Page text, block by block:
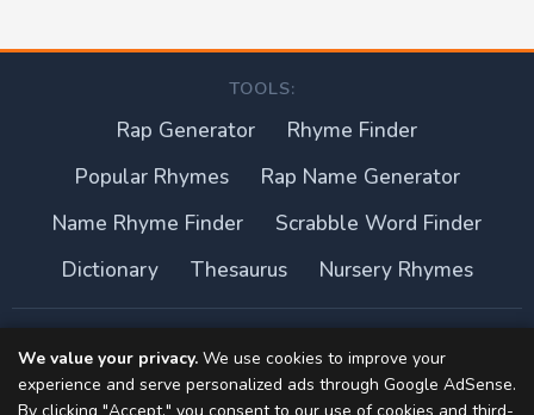
TOOLS:
Rap Generator
Rhyme Finder
Popular Rhymes
Rap Name Generator
Name Rhyme Finder
Scrabble Word Finder
Dictionary
Thesaurus Nursery Rhymes
About this site
Privacy Policy
We value your privacy. We use cookies to improve your
experience and serve personalized ads through Google AdSense.